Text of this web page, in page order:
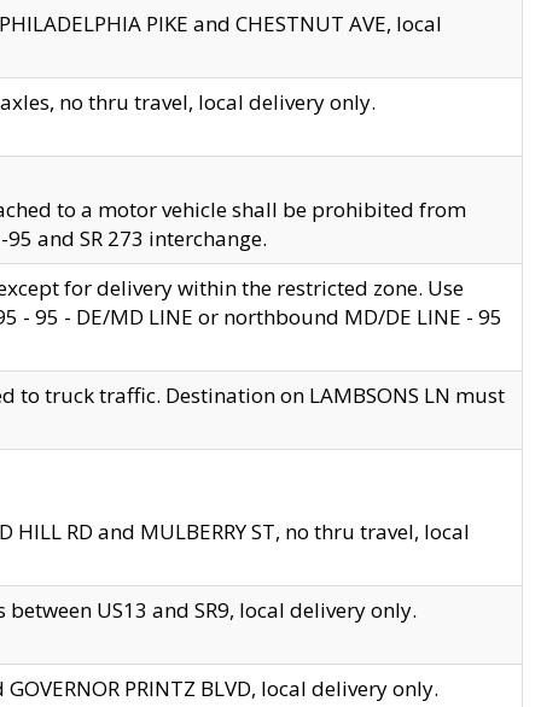
PIKE and CHESTNUT AVE, local
no thru travel, local delivery only.
to a motor vehicle shall be prohibited from
and SR 273 interchange.
for delivery within the restricted zone. Use
- 95 - DE/MD LINE or northbound MD/DE LINE - 95
to truck traffic. Destination on LAMBSONS LN must
RD and MULBERRY ST, no thru travel, local
US13 and SR9, local delivery only.
PRINTZ BLVD, local delivery only.